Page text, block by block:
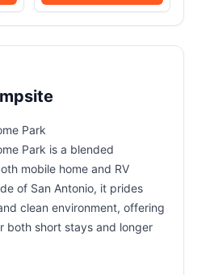
Family Camping Zipped
Park
Park is a blended
mobile home and RV
of San Antonio, it prides
clean environment, offering
both short stays and longer